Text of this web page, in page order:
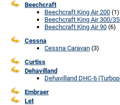
Beechcraft
Beechcraft King Air 200 (1)
Beechcraft King Air 300/
Beechcraft King Air 90 (6)
Cessna
Cessna Caravan (3)
Curtiss
Dehavilland
Dehavilland DHC-6
Embraer
Let